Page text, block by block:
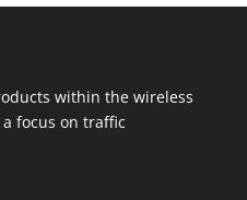
within the wireless
focus on traffic